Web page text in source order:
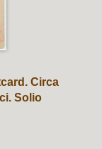
Circa
Solio